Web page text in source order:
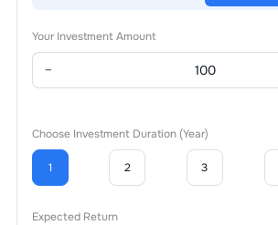
Your Investment Amount
−
Choose Investment Duration (Year)
1 2 3
Expected Return